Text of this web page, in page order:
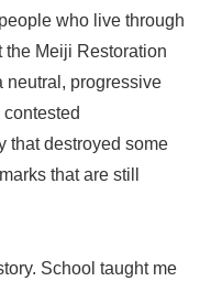
who live through
the Meiji Restoration
progressive
that destroyed some
that are still
School taught me